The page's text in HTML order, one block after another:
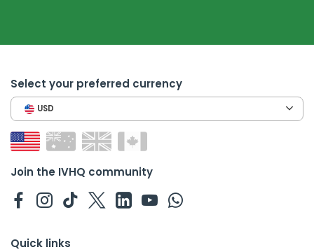
Select your preferred currency
USD
Join the IVHQ community
Quick links